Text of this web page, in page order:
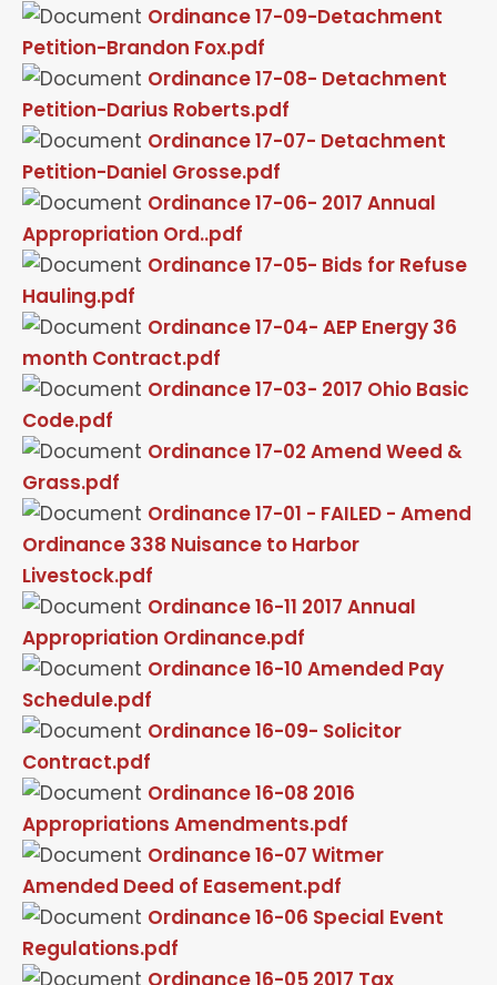
Ordinance 17-09-Detachment
Petition-Brandon Fox.pdf
Ordinance 17-08- Detachment
Petition-Darius Roberts.pdf
Ordinance 17-07- Detachment
Petition-Daniel Grosse.pdf
Ordinance 17-06- 2017 Annual
Appropriation Ord..pdf
Ordinance 17-05- Bids for Refuse
Hauling.pdf
Ordinance 17-04- AEP Energy 36
month Contract.pdf
Ordinance 17-03- 2017 Ohio Basic
Code.pdf
Ordinance 17-02 Amend Weed &
Grass.pdf
Ordinance 17-01 - FAILED - Amend
Ordinance 338 Nuisance to Harbor
Livestock.pdf
Ordinance 16-11 2017 Annual
Appropriation Ordinance.pdf
Ordinance 16-10 Amended Pay
Schedule.pdf
Ordinance 16-09- Solicitor
Contract.pdf
Ordinance 16-08 2016
Appropriations Amendments.pdf
Ordinance 16-07 Witmer
Amended Deed of Easement.pdf
Ordinance 16-06 Special Event
Regulations.pdf
Ordinance 16-05 2017 Tax